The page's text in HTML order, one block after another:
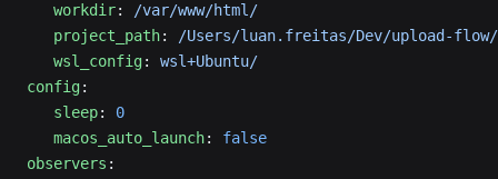
   workdir
:
/var/www/html/
   project_path
:
/Users/luan.freitas/Dev/upload-
   wsl_config
: wsl+Ubuntu/
config:
   sleep
: 0
   macos_auto_launch
: false
observers :